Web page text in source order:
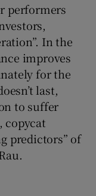
performers
In the
improves
for the
last,
to suffer
copycat
predictors” of